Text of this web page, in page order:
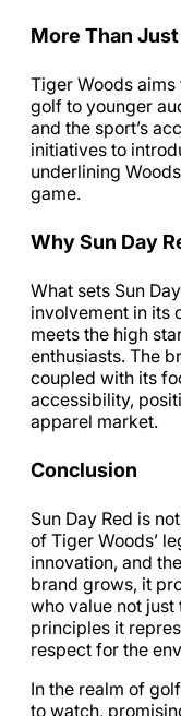
More Than
Tiger Woods aims
golf to younger
and the sport’s
initiatives to
underlining
game.
Why Sun Day
What sets Sun
involvement in its
meets the high
enthusiasts. The
coupled with its
accessibility,
apparel market.
Conclusion
Sun Day Red is
of Tiger Woods’
innovation, and
brand grows, it
who value not
principles it
respect for the
In the realm of
to watch,